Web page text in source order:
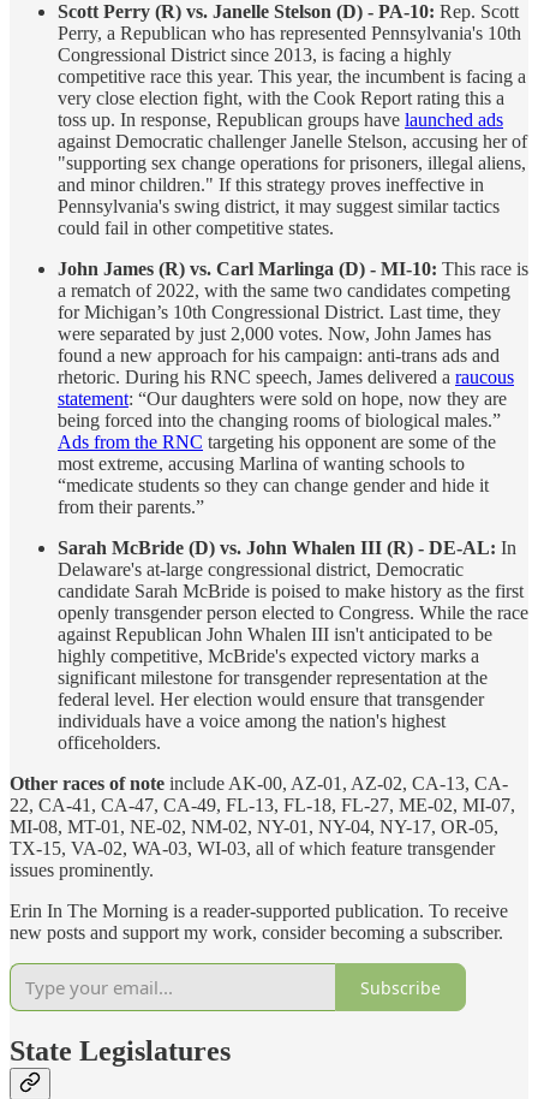
Scott Perry (R) vs. Janelle Stelson (D) - PA-10: Rep. Scott
Perry, a Republican who has represented Pennsylvania's 10th
Congressional District since 2013, is facing a highly
competitive race this year. This year, the incumbent is facing a
very close election fight, with the Cook Report rating this a
toss up. In response, Republican groups have launched ads
against Democratic challenger Janelle Stelson, accusing her of
"supporting sex change operations for prisoners, illegal aliens,
and minor children." If this strategy proves ineffective in
Pennsylvania's swing district, it may suggest similar tactics
could fail in other competitive states.
John James (R) vs. Carl Marlinga (D) - MI-10: This race is
a rematch of 2022, with the same two candidates competing
for Michigan’s 10th Congressional District. Last time, they
were separated by just 2,000 votes. Now, John James has
found a new approach for his campaign: anti-trans ads and
rhetoric. During his RNC speech, James delivered a raucous
statement: “Our daughters were sold on hope, now they are
being forced into the changing rooms of biological males.”
Ads from the RNC targeting his opponent are some of the
most extreme, accusing Marlina of wanting schools to
“medicate students so they can change gender and hide it
from their parents.”
Sarah McBride (D) vs. John Whalen III (R) - DE-AL: In
Delaware's at-large congressional district, Democratic
candidate Sarah McBride is poised to make history as the first
openly transgender person elected to Congress. While the race
against Republican John Whalen III isn't anticipated to be
highly competitive, McBride's expected victory marks a
significant milestone for transgender representation at the
federal level. Her election would ensure that transgender
individuals have a voice among the nation's highest
officeholders.
Other races of note include AK-00, AZ-01, AZ-02, CA-13, CA-
22, CA-41, CA-47, CA-49, FL-13, FL-18, FL-27, ME-02, MI-07,
MI-08, MT-01, NE-02, NM-02, NY-01, NY-04, NY-17, OR-05,
TX-15, VA-02, WA-03, WI-03, all of which feature transgender
issues prominently.
Erin In The Morning is a reader-supported publication. To receive
new posts and support my work, consider becoming a subscriber.
Subscribe
State Legislatures